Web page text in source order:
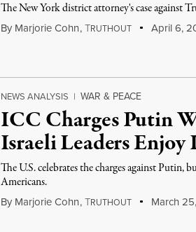
The New York district attorney's case against
By Marjorie Cohn,TRUTHOUT April 6,
NEWS ANALYSIS | WAR & PEACE
ICC Charges Putin
Israeli Leaders
The U.S. celebrates the charges against
Americans.
By Marjorie Cohn,TRUTHOUT March